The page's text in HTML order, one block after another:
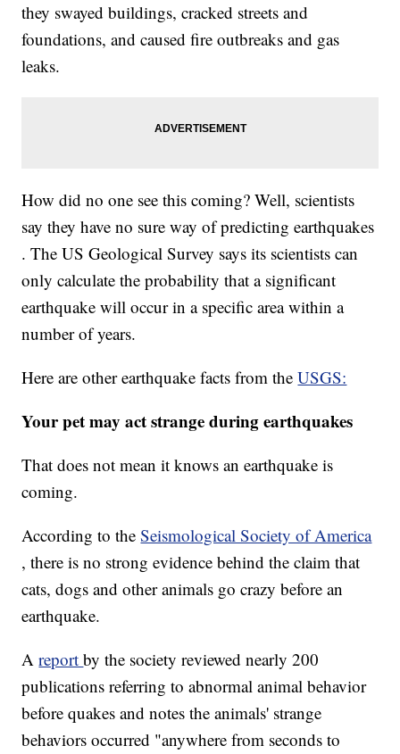
they swayed buildings, cracked streets and
foundations, and caused fire outbreaks and gas
leaks.
How did no one see this coming? Well, scientists
say they have no sure way of predicting earthquakes
. The US Geological Survey says its scientists can
only calculate the probability that a significant
earthquake will occur in a specific area within a
number of years.
Here are other earthquake facts from theUSGS:
Your pet may act strange during earthquakes
That does not mean it knows an earthquake is
coming.
According to theSeismological Society of America
, there is no strong evidence behind the claim that
cats, dogs and other animals go crazy before an
earthquake.
A reportby the society reviewed nearly 200
publications referring to abnormal animal behavior
before quakes and notes the animals' strange
behaviors occurred "anywhere from seconds to